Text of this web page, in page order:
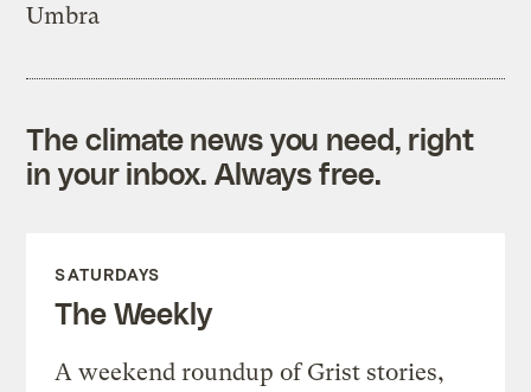
Umbra
The climate news you need, right
in your inbox. Always free.
SATURDAYS
The Weekly
A weekend roundup of Grist stories,